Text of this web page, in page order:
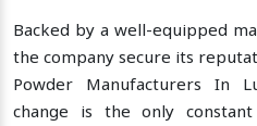
Backed by a well-equipped
the company secure its
Powder Manufacturers In
change is the only